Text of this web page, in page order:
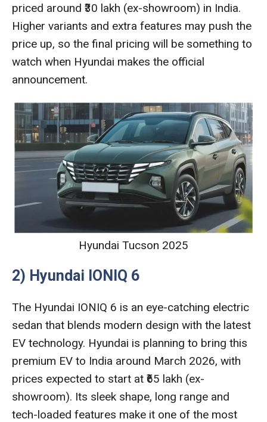
priced around ₹30 lakh (ex-showroom) in India.
Higher variants and extra features may push the
price up, so the final pricing will be something to
watch when Hyundai makes the official
announcement.
Hyundai Tucson 2025
2) Hyundai IONIQ 6
The Hyundai IONIQ 6 is an eye-catching electric
sedan that blends modern design with the latest
EV technology. Hyundai is planning to bring this
premium EV to India around March 2026, with
prices expected to start at ₹65 lakh (ex-
showroom). Its sleek shape, long range and
tech-loaded features make it one of the most